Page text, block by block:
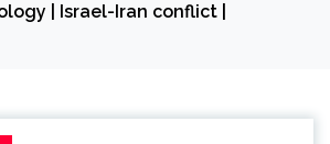
| Israel-Iran conflict |